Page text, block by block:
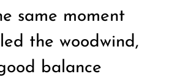
same moment
the woodwind,
balance